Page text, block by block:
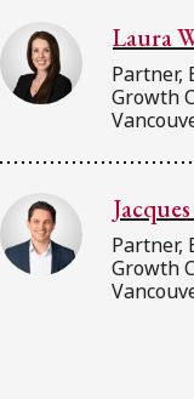
Laura
Partner,
Growth
Partner,
Growth